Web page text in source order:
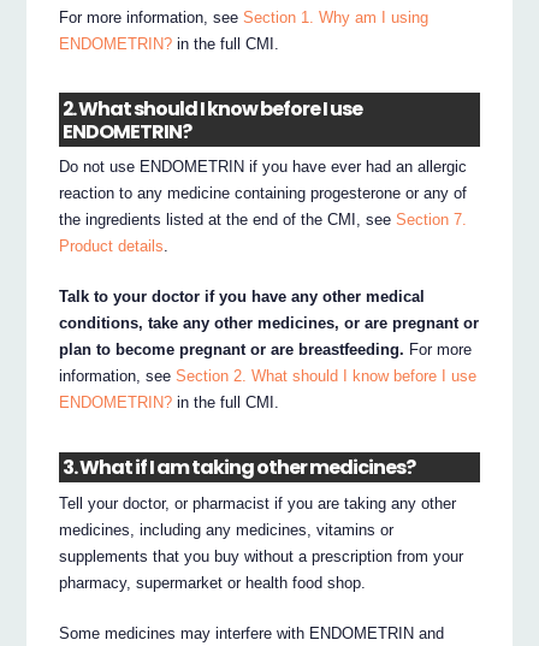
For more information, seeSection 1. Why am I using
ENDOMETRIN? in the full CMI.
2. What should I know before I use
ENDOMETRIN?
Do not use ENDOMETRIN if you have ever had an allergic
reaction to any medicine containing progesterone or any of
the ingredients listed at the end of the CMI, seeSection 7.
Product details.
Talk to your doctor if you have any other medical
conditions, take any other medicines, or are pregnant or
plan to become pregnant or are breastfeeding. For more
information, seeSection 2. What should I know before I use
ENDOMETRIN? in the full CMI.
3. What if I am taking other medicines?
Tell your doctor, or pharmacist if you are taking any other
medicines, including any medicines, vitamins or
supplements that you buy without a prescription from your
pharmacy, supermarket or health food shop.
Some medicines may interfere with ENDOMETRIN and